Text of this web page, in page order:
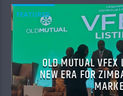
FEATURED
OLD MUTUAL
NEW ERA FOR